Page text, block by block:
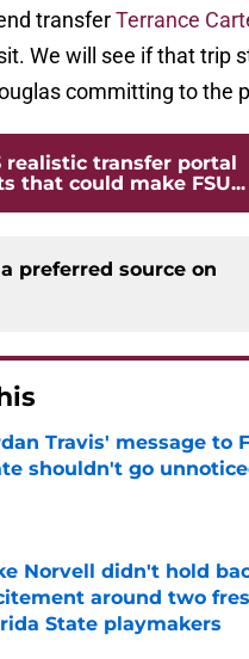
transferTerrance
We will see if that trip
committing to the
realistic transfer portal
that could make FSU...
preferred source on
Travis' message to
shouldn't go
by on Invalid Date
Norvell didn't hold
around two
State playmakers
by on Invalid Date